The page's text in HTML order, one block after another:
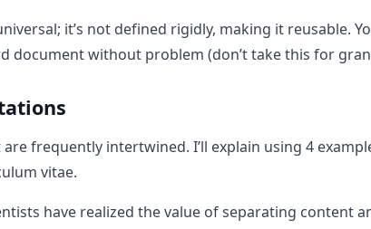
it’s not defined rigidly, making it reusable.
without problem (don’t take this for
frequently intertwined. I’ll explain using 4
vitae.
have realized the value of separating content